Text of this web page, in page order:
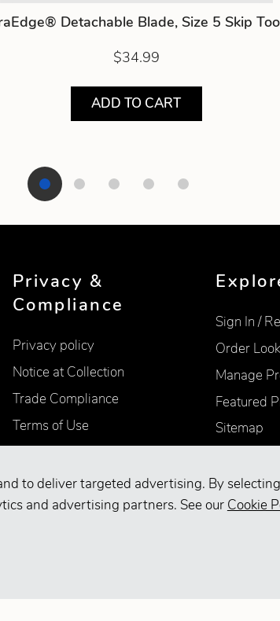
to deliver targeted advertising. By
and advertising partners. See our Cookie
Detachable Blade, Size 5 Skip
$34.99
ADD TO CART
Privacy &
Compliance
Privacy policy
Notice at Collection
Trade Compliance
Terms of Use
Accessibility
Supplier Information
Your Privacy Choices
Sign In /
Order
Manage
Featured
Sitemap